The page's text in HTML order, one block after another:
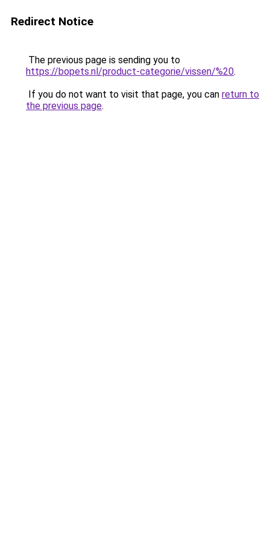
Redirect Notice
The previous page is sending you to
https://bopets.nl/product-categorie/vissen/%20.
If you do not want to visit that page, you can return to
the previous page.